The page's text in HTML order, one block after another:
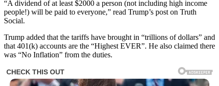
“A dividend of at least $2000 a person (not including high income
people!) will be paid to everyone,” read Trump’s post on Truth
Social.
Trump added that the tariffs have brought in “trillions of dollars” and
that 401(k) accounts are the “Highest EVER”. He also claimed there
was “No Inflation” from the duties.